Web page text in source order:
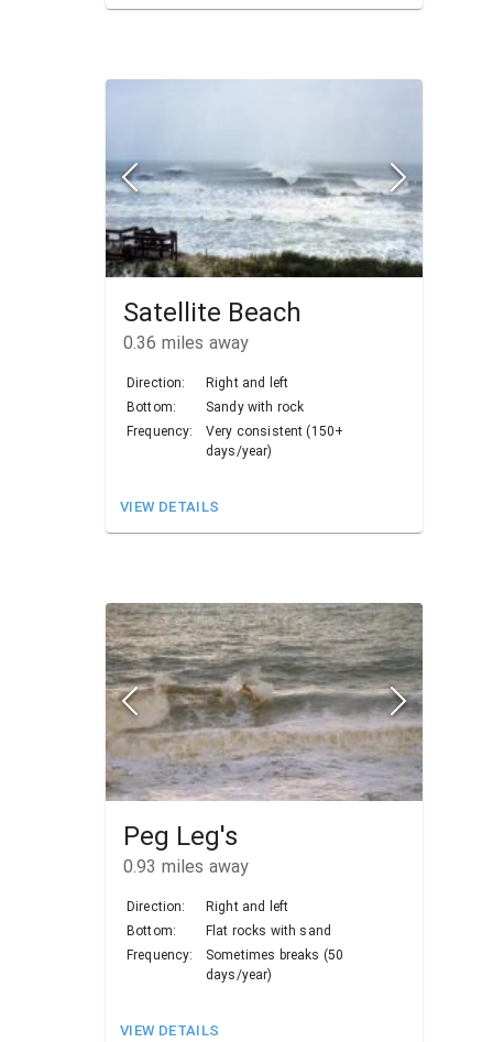
Satellite Beach
0.36 miles away
Direction:
Right and left
Bottom:
Sandy with rock
Frequency:
Very consistent (150+
days/year)
VIEW DETAILS
Peg Leg's
0.93 miles away
Direction:
Right and left
Bottom:
Flat rocks with sand
Frequency:
Sometimes breaks (50
days/year)
VIEW DETAILS